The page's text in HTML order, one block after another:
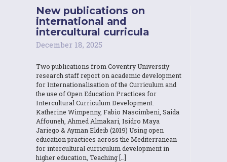
New publications on
international and
intercultural curricula
December 18, 2025
Two publications from Coventry University
research staff report on academic development
for Internationalisation of the Curriculum and
the use of Open Education Practices for
Intercultural Curriculum Development.
Katherine Wimpenny, Fabio Nascimbeni, Saida
Affouneh, Ahmed Almakari, Isidro Maya
Jariego & Ayman Eldeib (2019) Using open
education practices across the Mediterranean
for intercultural curriculum development in
higher education, Teaching […]